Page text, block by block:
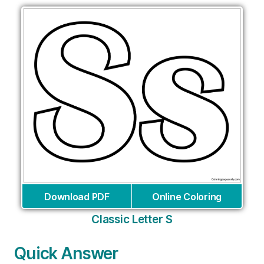
Download PDF Online Coloring
Classic Letter S
Quick Answer